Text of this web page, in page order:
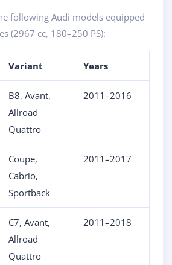
following Audi models equipped
(2967 cc, 180–250 PS):
Variant Years
B8, Avant,
Allroad
Quattro
2011–2016
Coupe,
Cabrio,
Sportback
2011–2017
C7, Avant,
Allroad
Quattro
2011–2018